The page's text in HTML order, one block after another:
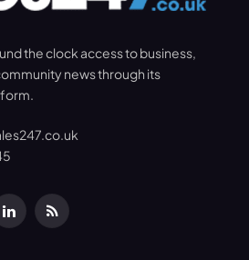
the clock access to business,
news through its
LinkedInRSS